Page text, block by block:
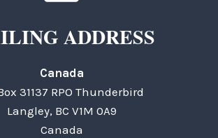
ADDRESS
Canada
31137 RPO Thunderbird
Langley, BC V1M 0A9
Canada